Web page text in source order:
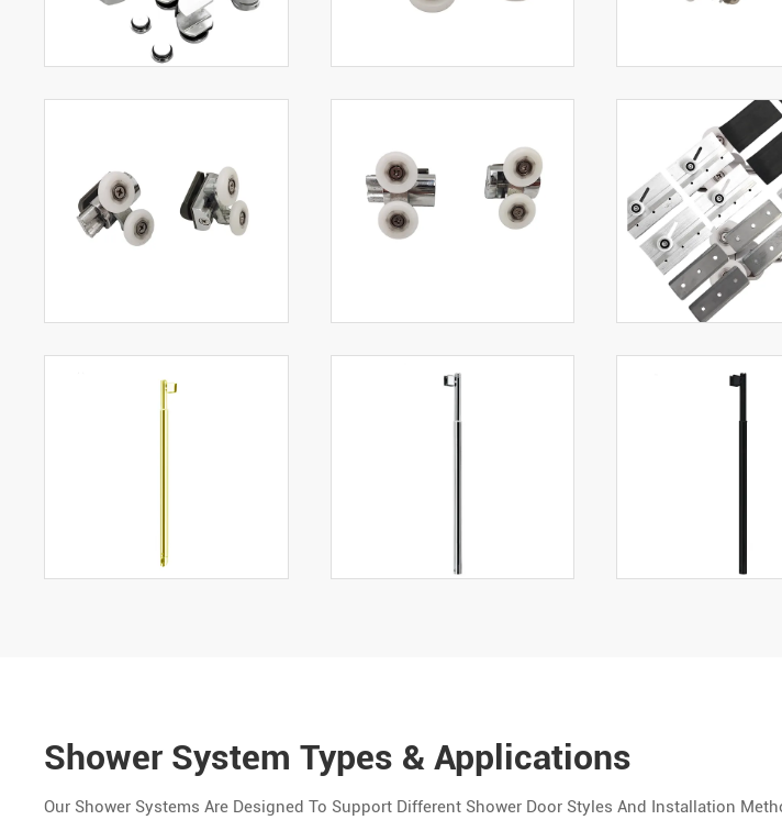
Shower System Types & Applications
Our Shower Systems Are Designed To Support Different Shower Door Styles And Installation